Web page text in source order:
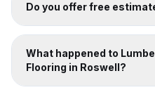
Do you offer free
What happened to
Flooring in Roswell?